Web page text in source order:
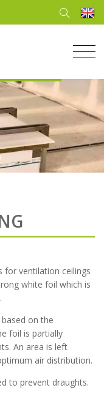
for ventilation ceilings
white foil which is
on the
foil is partially
An area is left
air distribution.
to prevent draughts.